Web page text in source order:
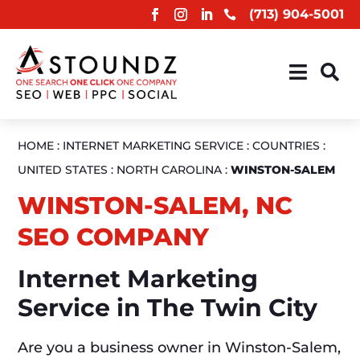
 (713) 904-5001
 
HOME : INTERNET MARKETING SERVICE :COUNTRIES :
UNITED STATES : NORTH CAROLINA :WINSTON-SALEM
WINSTON-SALEM, NC
SEO COMPANY
Internet Marketing
Service in The Twin City
Are you a business owner in Winston-Salem,